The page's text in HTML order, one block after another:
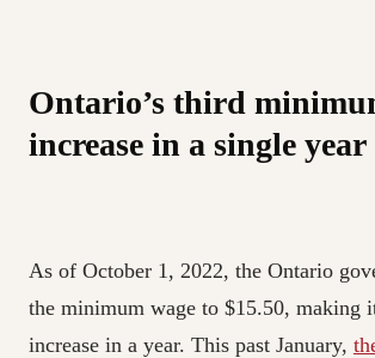
Ontario’s third
increase in a single year
As of October 1, 2022, the Ontario
the minimum wage to $15.50, making
increase in a year. This past January,